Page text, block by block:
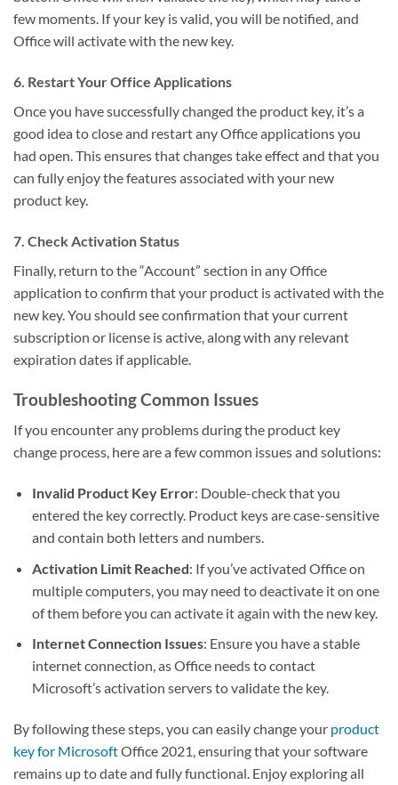
few moments. If your key is valid, you will be notified, and
Office will activate with the new key.
6. Restart Your Office Applications
Once you have successfully changed the product key, it’s a
good idea to close and restart any Office applications you
had open. This ensures that changes take effect and that you
can fully enjoy the features associated with your new
product key.
7. Check Activation Status
Finally, return to the “Account” section in any Office
application to confirm that your product is activated with the
new key. You should see confirmation that your current
subscription or license is active, along with any relevant
expiration dates if applicable.
Troubleshooting Common Issues
If you encounter any problems during the product key
change process, here are a few common issues and solutions:
Invalid Product Key Error: Double-check that you
entered the key correctly. Product keys are case-sensitive
and contain both letters and numbers.
Activation Limit Reached: If you’ve activated Office on
multiple computers, you may need to deactivate it on one
of them before you can activate it again with the new key.
Internet Connection Issues: Ensure you have a stable
internet connection, as Office needs to contact
Microsoft’s activation servers to validate the key.
By following these steps, you can easily change your product
key for MicrosoftOffice 2021, ensuring that your software
remains up to date and fully functional. Enjoy exploring all